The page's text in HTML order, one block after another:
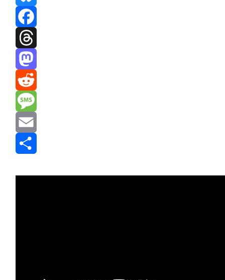
Bluesky
Facebook
Threads
Mastodon
Reddit
Message
Email